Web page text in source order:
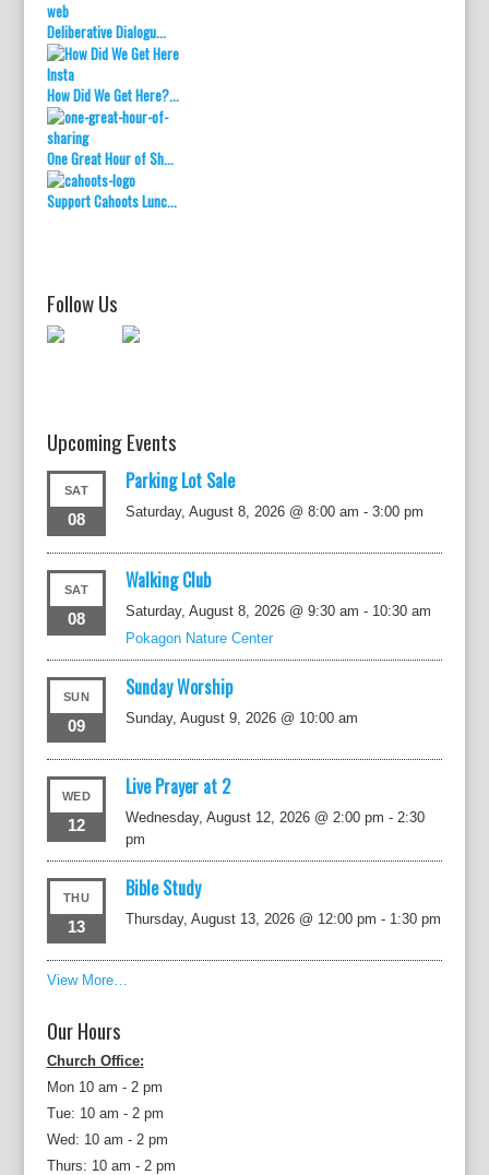
Deliberative Dialogu...
How Did We Get Here?...
One Great Hour of Sh...
Support Cahoots Lunc...
Follow Us
Upcoming Events
SAT
08
Parking Lot Sale
Saturday, August 8, 2026 @ 8:00 am -3:00 pm
SAT
08
Walking Club
Saturday, August 8, 2026 @ 9:30 am - 10:30 am
Pokagon Nature Center
SUN
09
Sunday Worship
Sunday, August 9, 2026 @ 10:00 am
WED
12
Live Prayer at 2
Wednesday, August 12, 2026 @ 2:00 pm -2:30
pm
THU
13
Bible Study
Thursday, August 13, 2026 @ 12:00 pm - 1:30 pm
View More…
Our Hours
Church Office:
Mon 10 am - 2 pm
Tue: 10 am - 2 pm
Wed: 10 am - 2 pm
Thurs: 10 am - 2 pm